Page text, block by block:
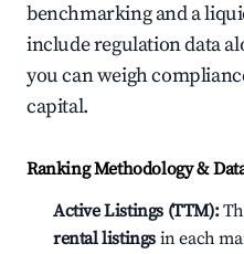
benchmarking and a
include regulation data
you can weigh
capital.
Ranking Methodology &
Active Listings (TTM):
rental listings in each